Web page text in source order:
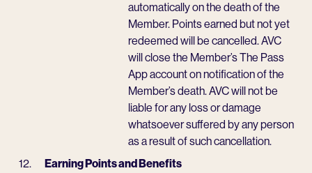
automatically on the death of the
Member. Points earned but not yet
redeemed will be cancelled. AVC
will close the Member’s The Pass
App account on notification of the
Member’s death. AVC will not be
liable for any loss or damage
whatsoever suffered by any person
as a result of such cancellation.
Earning Points and Benefits